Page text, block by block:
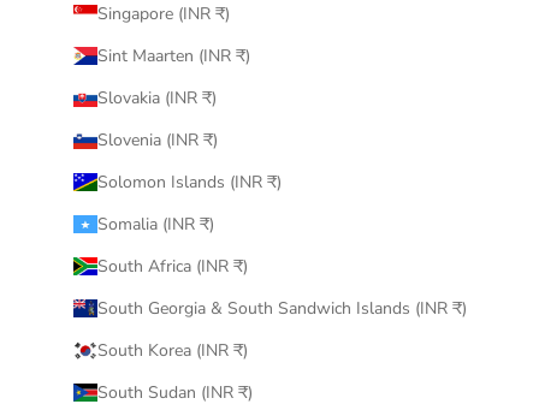
Singapore (INR ₹)
Sint Maarten (INR ₹)
Slovakia (INR ₹)
Slovenia (INR ₹)
Solomon Islands (INR ₹)
Somalia (INR ₹)
South Africa (INR ₹)
South Georgia & South Sandwich Islands (INR ₹)
South Korea (INR ₹)
South Sudan (INR ₹)